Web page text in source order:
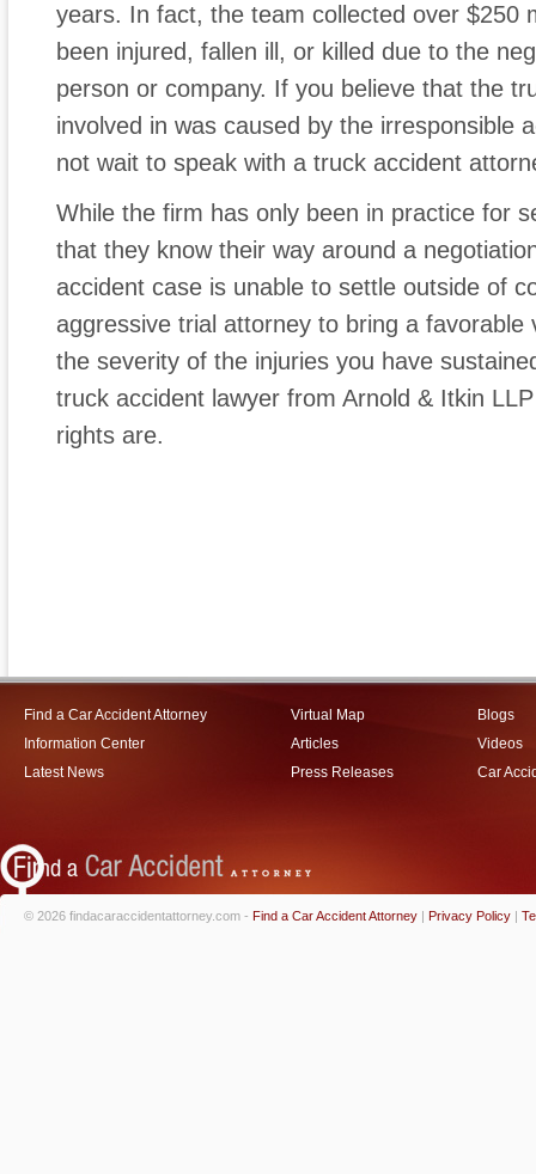
years. In fact, the team collected over $250
been injured, fallen ill, or killed due to the
person or company. If you believe that the
involved in was caused by the irresponsible
not wait to speak with a truck accident
While the firm has only been in practice for
that they know their way around a
accident case is unable to settle outside of
aggressive trial attorney to bring a
the severity of the injuries you have
truck accident lawyer from Arnold & Itkin
rights are.
Find a Car Accident Attorney
Information Center
Latest News
Virtual Map
Articles
Press Releases
Blogs
Videos
Car
© 2026 findacaraccidentattorney.com - Find a Car Accident Attorney | Privacy Policy |